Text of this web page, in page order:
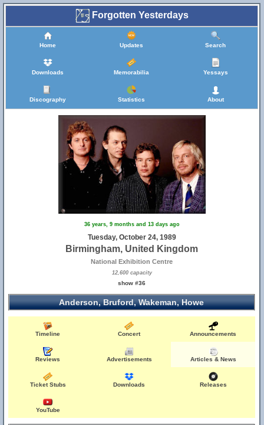
Forgotten Yesterdays
Home Updates Search
Downloads Memorabilia Yessays
Discography Statistics About
36 years, 9 months and 13 days ago
Tuesday, October 24, 1989
Birmingham, United Kingdom
National Exhibition Centre
12,600 capacity
show #36
Anderson, Bruford, Wakeman, Howe
Timeline Concert Announcements
Reviews Advertisements Articles & News
Ticket Stubs Downloads Releases
YouTube